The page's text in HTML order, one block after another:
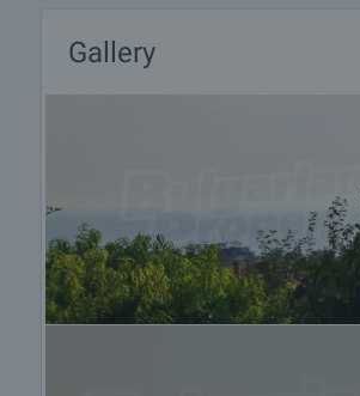
We are a reputable company with
experience in the real estate
services tailored to your
so that you can fully enjoy your
The after sale services we offer
insurance, construction and repair
furnishing, accounting and legal
renewal of contracts for electricity,
Gallery